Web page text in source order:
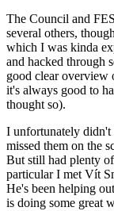
The Council and
several others,
which I was kinda
and hacked through
good clear
it's always good to
thought so).
I unfortunately didn't
missed them on the
But still had plenty
particular I met Vít
He's been helping
is doing some great